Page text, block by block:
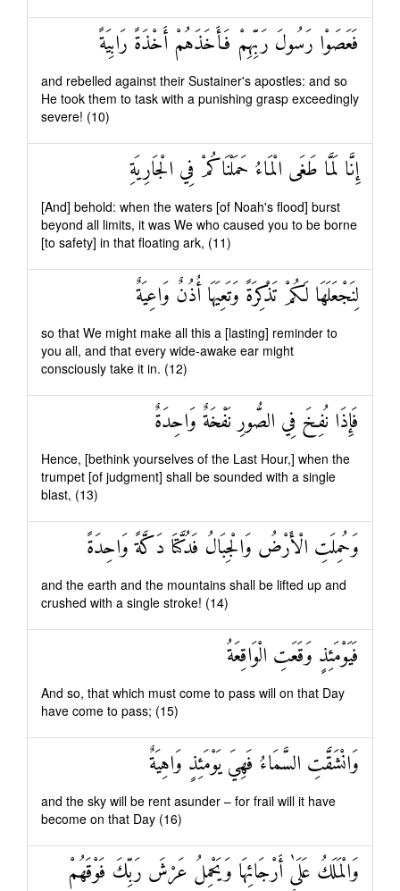
فَعَصَوْا رَسُولَ رَبِّهِمْ فَأَخَذَهُمْ أَخْذَةً رَابِيَةً
and rebelled against their Sustainer's apostles: and so
He took them to task with a punishing grasp exceedingly
severe! (10)
إِنَّا لَمَّا طَغَى الْمَاءُ حَمَلْنَاكُمْ فِي الْجَارِيَةِ
[And] behold: when the waters [of Noah's flood] burst
beyond all limits, it was We who caused you to be borne
[to safety] in that floating ark, (11)
لِنَجْعَلَهَا لَكُمْ تَذْكِرَةً وَتَعِيَهَا أُذُنٌ وَاعِيَةٌ
so that We might make all this a [lasting] reminder to
you all, and that every wide-awake ear might
consciously take it in. (12)
فَإِذَا نُفِخَ فِي الصُّورِ نَفْخَةٌ وَاحِدَةٌ
Hence, [bethink yourselves of the Last Hour,] when the
trumpet [of judgment] shall be sounded with a single
blast, (13)
وَحُمِلَتِ الْأَرْضُ وَالْجِبَالُ فَدُكَّتَا دَكَّةً وَاحِدَةً
and the earth and the mountains shall be lifted up and
crushed with a single stroke! (14)
فَيَوْمَئِذٍ وَقَعَتِ الْوَاقِعَةُ
And so, that which must come to pass will on that Day
have come to pass; (15)
وَانْشَقَّتِ السَّمَاءُ فَهِيَ يَوْمَئِذٍ وَاهِيَةٌ
and the sky will be rent asunder – for frail will it have
become on that Day (16)
وَالْمَلَكُ عَلَىٰ أَرْجَائِهَا وَيَحْمِلُ عَرْشَ رَبِّكَ فَوْقَهُمْ